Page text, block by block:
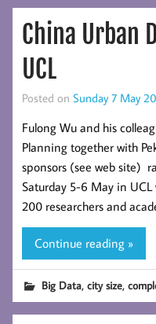
China Urban
UCL
Posted on Sunday 7 May
Fulong Wu and his
Planning together with
sponsors (see web site)
Saturday 5-6 May in
200 researchers and
Continue reading »
Big Data,city size,